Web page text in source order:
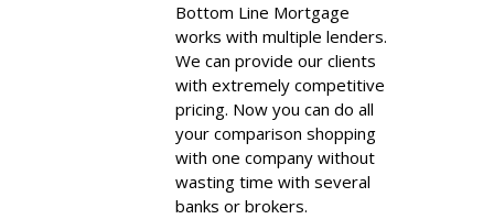
Bottom Line Mortgage
works with multiple lenders.
We can provide our clients
with extremely competitive
pricing. Now you can do all
your comparison shopping
with one company without
wasting time with several
banks or brokers.